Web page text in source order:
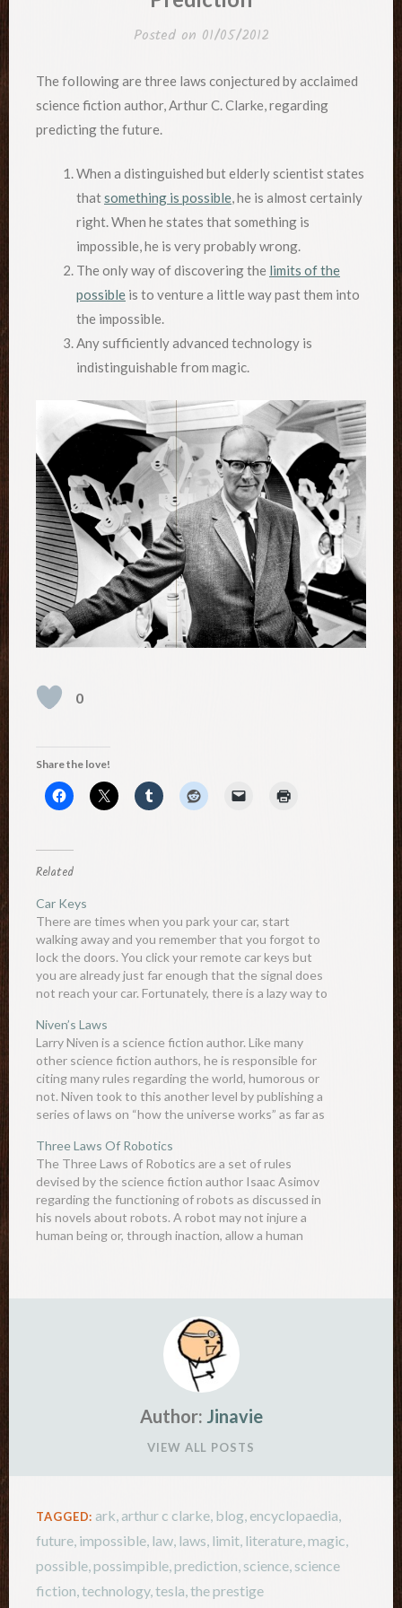
Posted on 01/05/2012
The following are three laws conjectured by acclaimed
science fiction author, Arthur C. Clarke, regarding
predicting the future.
When a distinguished but elderly scientist states
thatsomething is possible, he is almost certainly
right. When he states that something is
impossible, he is very probably wrong.
The only way of discovering the limits of the
possible is to venture a little way past them into
the impossible.
Any sufficiently advanced technology is
indistinguishable from magic.
0
Share the love!
Related
Car Keys
There are times when you park your car, start
walking away and you remember that you forgot to
lock the doors. You click your remote car keys but
you are already just far enough that the signal does
not reach your car. Fortunately, there is a lazy way to
Niven’s Laws
Larry Niven is a science fiction author. Like many
other science fiction authors, he is responsible for
citing many rules regarding the world, humorous or
not. Niven took to this another level by publishing a
series of laws on “how the universe works” as far as
Three Laws Of Robotics
The Three Laws of Robotics are a set of rules
devised by the science fiction author Isaac Asimov
regarding the functioning of robots as discussed in
his novels about robots. A robot may not injure a
human being or, through inaction, allow a human
Author: Jinavie
VIEW ALL POSTS
TAGGED: ark, arthur c clarke, blog, encyclopaedia,
future, impossible, law, laws, limit, literature,magic,
possible,possimpible,prediction, science, science
fiction,technology,tesla,the prestige